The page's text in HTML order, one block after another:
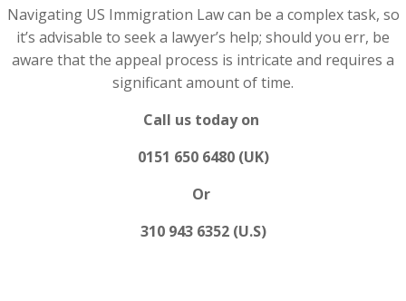
Navigating US Immigration Law can be a complex task, so
it’s advisable to seek a lawyer’s help; should you err, be
aware that the appeal process is intricate and requires a
significant amount of time.
Call us today on
0151 650 6480 (UK)
Or
310 943 6352 (U.S)